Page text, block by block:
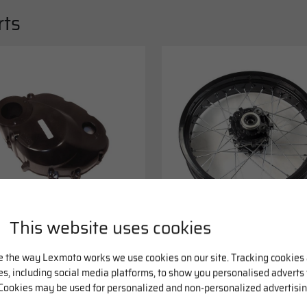
Motorcycle Right
Engine Casing
Rear Black Wheel 17 x
3.50inch
£166.49
This website uses cookies
the way Lexmoto works we use cookies on our site. Tracking
including social media platforms, to show you personalised
may be used for personalized and non-personalized